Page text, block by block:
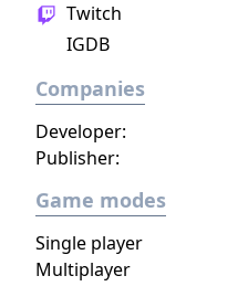
Twitch
IGDB
Companies
Publisher:
Developer:
Game modes
Single player
Multiplayer